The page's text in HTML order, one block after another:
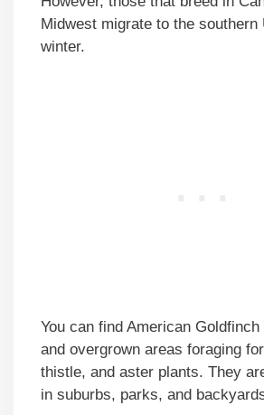
Midwest migrate to the southern
winter.
You can find American
and overgrown areas foraging
thistle, and aster plants. They
in suburbs, parks, and